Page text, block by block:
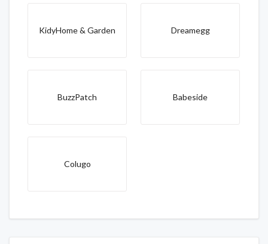
KidyHome & Garden Dreamegg
BuzzPatch Babeside
Colugo